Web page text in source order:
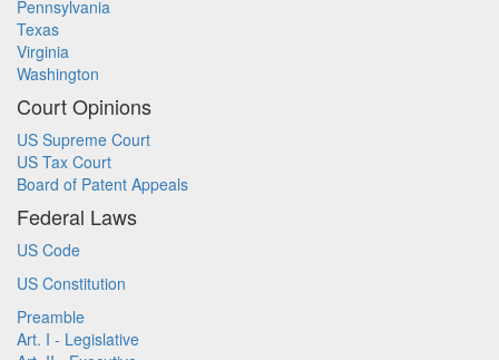
Pennsylvania
Texas
Virginia
Washington
Court Opinions
US Supreme Court
US Tax Court
Board of Patent Appeals
Federal Laws
US Code
US Constitution
Preamble
Art. I - Legislative